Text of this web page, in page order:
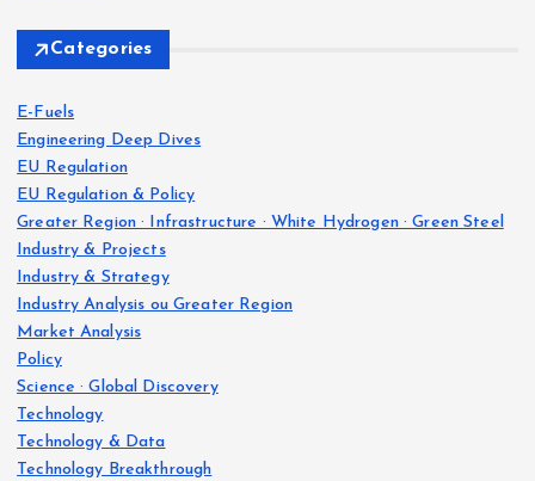
Categories
E-Fuels
Engineering Deep Dives
EU Regulation
EU Regulation & Policy
Greater Region · Infrastructure · White Hydrogen · Green Steel
Industry & Projects
Industry & Strategy
Industry Analysis ou Greater Region
Market Analysis
Policy
Science · Global Discovery
Technology
Technology & Data
Technology Breakthrough